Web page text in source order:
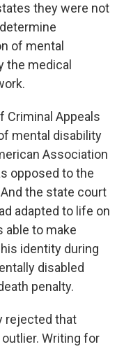
they were not
of mental
the medical
Criminal Appeals
mental disability
Association
opposed to the
the state court
adapted to life on
able to make
identity during
disabled
penalty.
rejected that
Writing for